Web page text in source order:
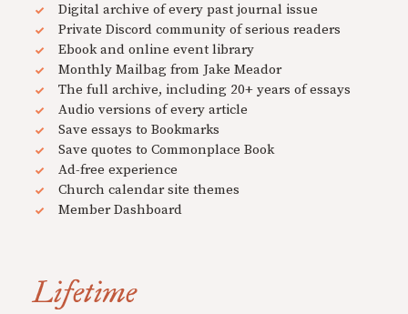
Digital archive of every past journal issue
Private Discord community of serious readers
Ebook and online event library
Monthly Mailbag from Jake Meador
The full archive, including 20+ years of essays
Audio versions of every article
Save essays to Bookmarks
Save quotes to Commonplace Book
Ad-free experience
Church calendar site themes
Member Dashboard
Lifetime